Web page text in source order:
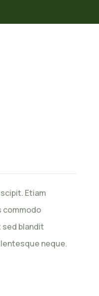
Etiam
commodo
blandit
neque.